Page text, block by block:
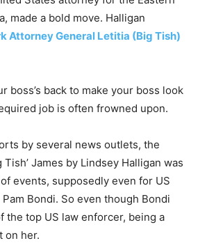
made a bold move. Halligan
Attorney General Letitia (Big Tish)
boss’s back to make your boss look
job is often frowned upon.
by several news outlets, the
Tish’ James by Lindsey Halligan was
events, supposedly even for US
Bondi. So even though Bondi
the top US law enforcer, being a
on her.